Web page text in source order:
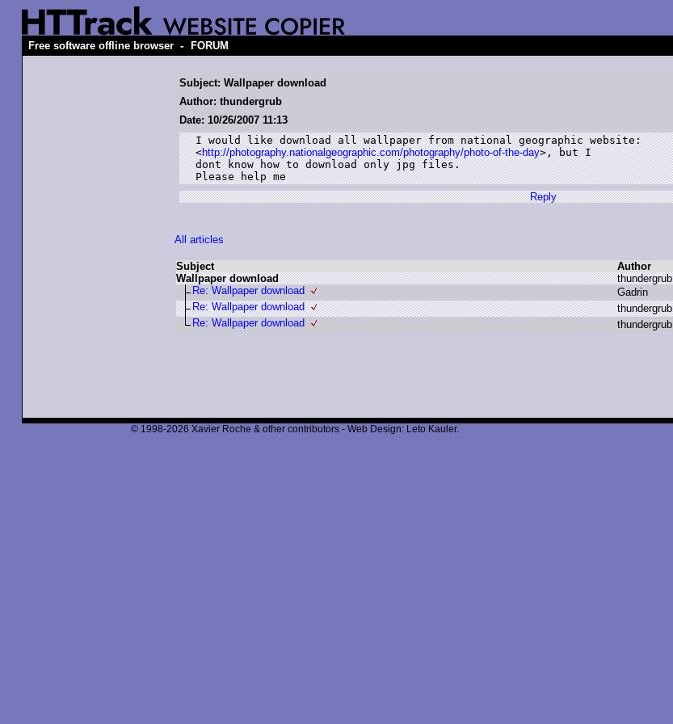
Free software offline browser - FORUM
Subject: Wallpaper download
Author: thundergrub
Date: 10/26/2007 11:13
I would like download all wallpaper from national geographic website:
<http://photography.nationalgeographic.com/photography/photo-of-the-day>, but I
dont know how to download only jpg files.
Please help me
Reply
All articles
Subject Author
Wallpaper download
thundergrub
Re: Wallpaper download Gadrin
Re: Wallpaper download thundergrub
Re: Wallpaper download thundergrub
© 1998-2026 Xavier Roche & other contributors - Web Design: Leto Kauler.